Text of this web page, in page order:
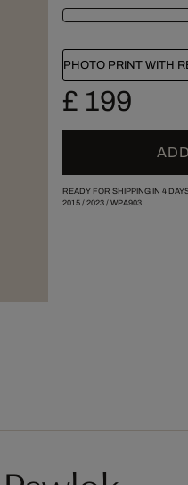
PHOTO PRINT WITH
£ 199
READY FOR SHIPPING IN 4
2015/ 2023/ WPA903